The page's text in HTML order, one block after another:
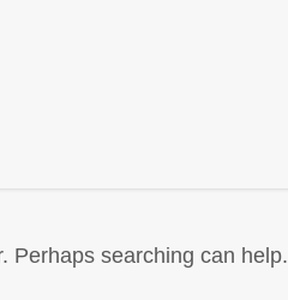
Perhaps searching can help.